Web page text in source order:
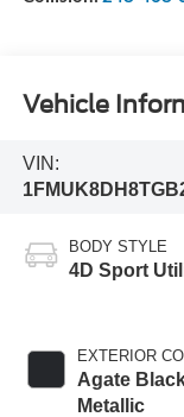
Vehicle
VIN:
BODY STYLE
4D Sport
EXTERIOR
Agate
Metallic